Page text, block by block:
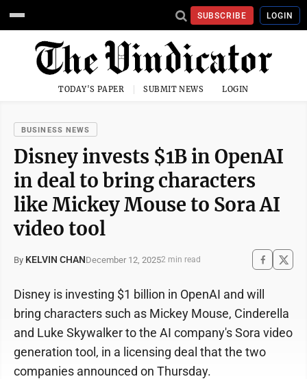
SUBSCRIBE LOGIN
TODAY'S PAPER SUBMIT NEWS LOGIN
BUSINESS NEWS
Disney invests $1B in OpenAI
in deal to bring characters
like Mickey Mouse to Sora AI
video tool
By KELVIN CHANDecember 12, 20252 min read
Disney is investing $1 billion in OpenAI and will
bring characters such as Mickey Mouse, Cinderella
and Luke Skywalker to the AI company's Sora video
generation tool, in a licensing deal that the two
companies announced on Thursday.